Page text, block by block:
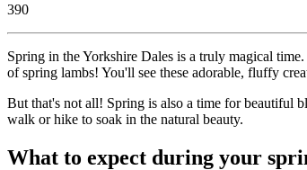
390
Spring in the Yorkshire Dales is a truly magical
of spring lambs! You'll see these adorable, fluffy
But that's not all! Spring is also a time for beautiful
walk or hike to soak in the natural beauty.
What to expect during your